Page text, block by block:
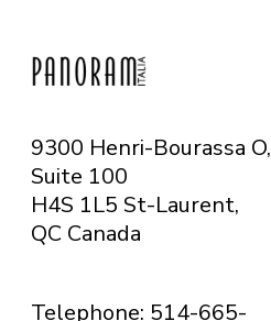
9300 Henri-Bourassa O,
Suite 100
H4S 1L5 St-Laurent,
QC Canada
Telephone: 514-665-